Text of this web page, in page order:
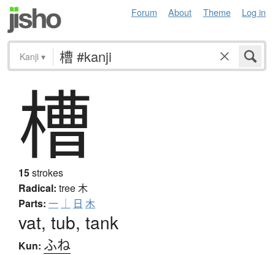
Forum About Theme Log in
Kanji ▾
槽
15strokes
Radical: tree木
Parts: 一 ｜ 日 木
vat, tub, tank
Kun: ふね